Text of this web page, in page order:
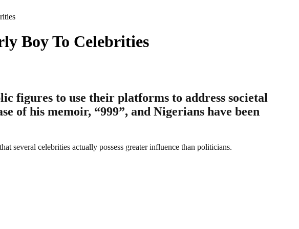
Boy To Celebrities
figures to use their platforms to address societal
of his memoir, “999”, and Nigerians have been
several celebrities actually possess greater influence than politicians.